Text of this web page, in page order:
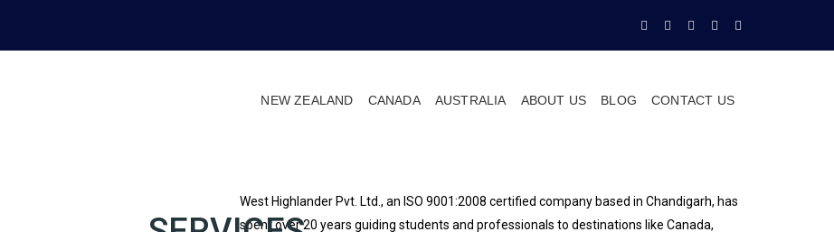
NEW ZEALAND CANADA AUSTRALIA ABOUT US BLOG CONTACT US
West Highlander Pvt. Ltd., an ISO 9001:2008 certified company based in Chandigarh, has
spent over 20 years guiding students and professionals to destinations like Canada,